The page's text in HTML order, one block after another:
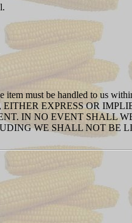
must be handled to us
EXPRESS OR
IN NO EVENT SHALL
WE SHALL NOT BE